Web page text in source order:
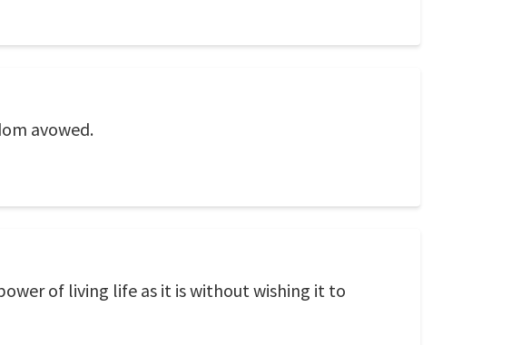
avowed.
of living life as it is without wishing it to